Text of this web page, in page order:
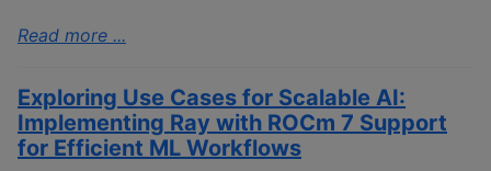
Read more ...
Exploring Use Cases for Scalable AI:
Implementing Ray with ROCm 7 Support
for Efficient ML Workflows